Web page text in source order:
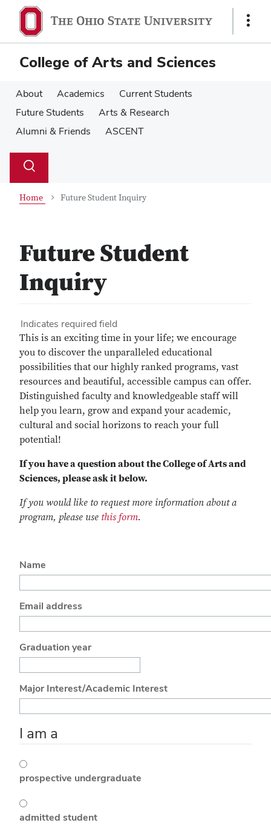
main
content
main
content
Show
College of Arts and Sciences
About Academics
Current Students
Future Students
Arts & Research
Alumni & Friends
ASCENT
Search
Toggle
Home Future Student Inquiry
Future Student
Inquiry
Indicates required field
This is an exciting time in your life; we encourage
you to discover the unparalleled educational
possibilities that our highly ranked programs, vast
resources and beautiful, accessible campus can offer.
Distinguished faculty and knowledgeable staff will
help you learn, grow and expand your academic,
cultural and social horizons to reach your full
potential!
If you have a question about the College of Arts and
Sciences, please ask it below.
If you would like to request more information about a
program, please use this form.
Name
Email address
Graduation year
Major Interest/Academic Interest
I am a
prospective undergraduate
admitted student